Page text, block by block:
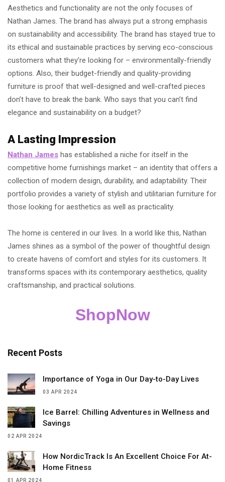
Aesthetics and functionality are not the only focuses of
Nathan James. The brand has always put a strong emphasis
on sustainability and accessibility. The brand has stayed true to
its ethical and sustainable practices by serving eco-conscious
customers what they’re looking for – environmentally-friendly
options. Also, their budget-friendly and quality-providing
furniture is proof that well-designed and well-crafted pieces
don’t have to break the bank. Who says that you can’t find
elegance and sustainability on a budget?
A Lasting Impression
Nathan James has established a niche for itself in the
competitive home furnishings market – an identity that offers a
collection of modern design, durability, and adaptability. Their
portfolio provides a variety of stylish and utilitarian furniture for
those looking for aesthetics as well as practicality.
The home is centered in our lives. In a world like this, Nathan
James shines as a symbol of the power of thoughtful design
to create havens of comfort and styles for its customers. It
transforms spaces with its contemporary aesthetics, quality
craftsmanship, and practical solutions.
ShopNow
Recent Posts
Importance of Yoga in Our Day-to-Day Lives
03 APR 2024
Ice Barrel: Chilling Adventures in Wellness and
Savings
02 APR 2024
How NordicTrack Is An Excellent Choice For At-
Home Fitness
01 APR 2024